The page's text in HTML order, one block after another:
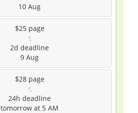
10 Aug
$25 page
2d deadline
9 Aug
$28 page
24h deadline
tomorrow at 5 AM